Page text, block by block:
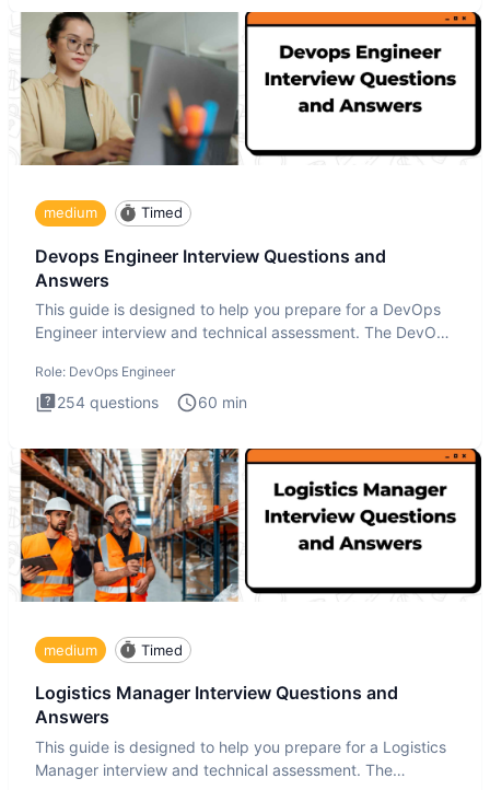
medium Timed
Devops Engineer Interview Questions and
Answers
This guide is designed to help you prepare for a DevOps
Engineer interview and technical assessment. The DevOps
Role: DevOps Engineer
254 questions 60 min
medium Timed
Logistics Manager Interview Questions and
Answers
This guide is designed to help you prepare for a Logistics
Manager interview and technical assessment. The